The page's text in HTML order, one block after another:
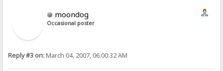
moondog
Occasional poster
Reply #3 on:March 04, 2007, 06:00:32 AM